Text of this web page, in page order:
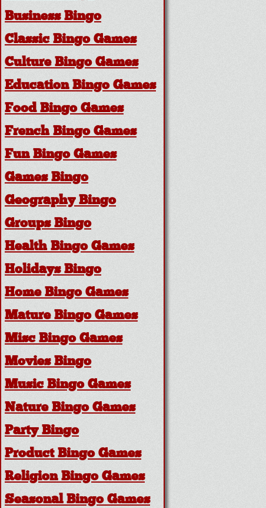
Business Bingo
Classic Bingo Games
Culture Bingo Games
Education Bingo Games
Food Bingo Games
French Bingo Games
Fun Bingo Games
Games Bingo
Geography Bingo
Groups Bingo
Health Bingo Games
Holidays Bingo
Home Bingo Games
Mature Bingo Games
Misc Bingo Games
Movies Bingo
Music Bingo Games
Nature Bingo Games
Party Bingo
Product Bingo Games
Religion Bingo Games
Seasonal Bingo Games